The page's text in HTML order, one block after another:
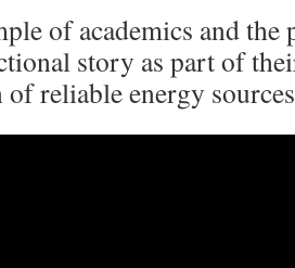
of academics and the
story as part of
reliable energy